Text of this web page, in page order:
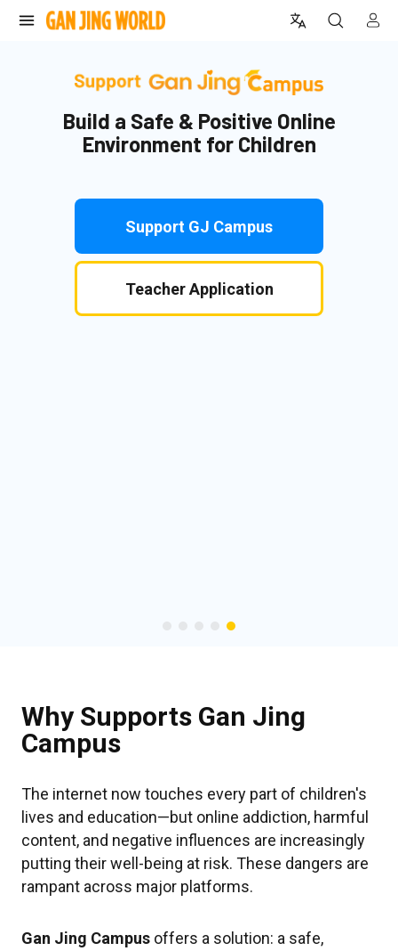
Build a Safe & Positive Online
Environment for Children
Support GJ Campus
Teacher Application
Why Supports Gan Jing
Campus
The internet now touches every part of children's
lives and education—but online addiction, harmful
content, and negative influences are increasingly
putting their well-being at risk. These dangers are
rampant across major platforms.
Gan Jing Campus offers a solution: a safe,